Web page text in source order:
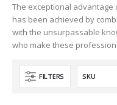
The exceptional advantage
has been achieved by
with the unsurpassable
who make these
FILTERS